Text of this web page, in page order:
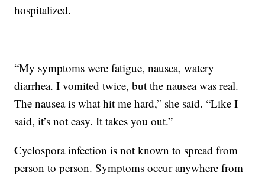
hospitalized.
“My symptoms were fatigue, nausea, watery
diarrhea. I vomited twice, but the nausea was real.
The nausea is what hit me hard,” she said. “Like I
said, it’s not easy. It takes you out.”
Cyclospora infection is not known to spread from
person to person. Symptoms occur anywhere from